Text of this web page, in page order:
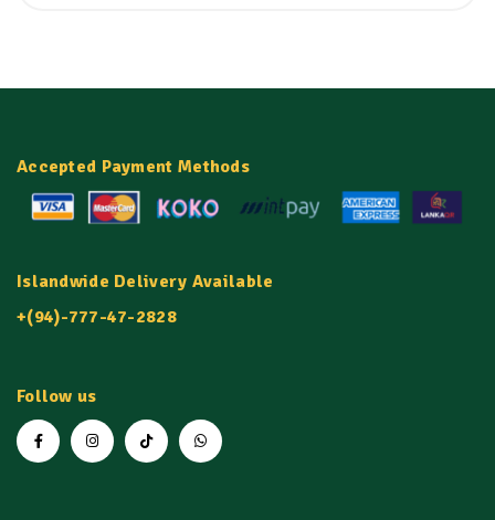
Accepted Payment Methods
Islandwide Delivery Available
+(94)-777-47-2828
Follow us